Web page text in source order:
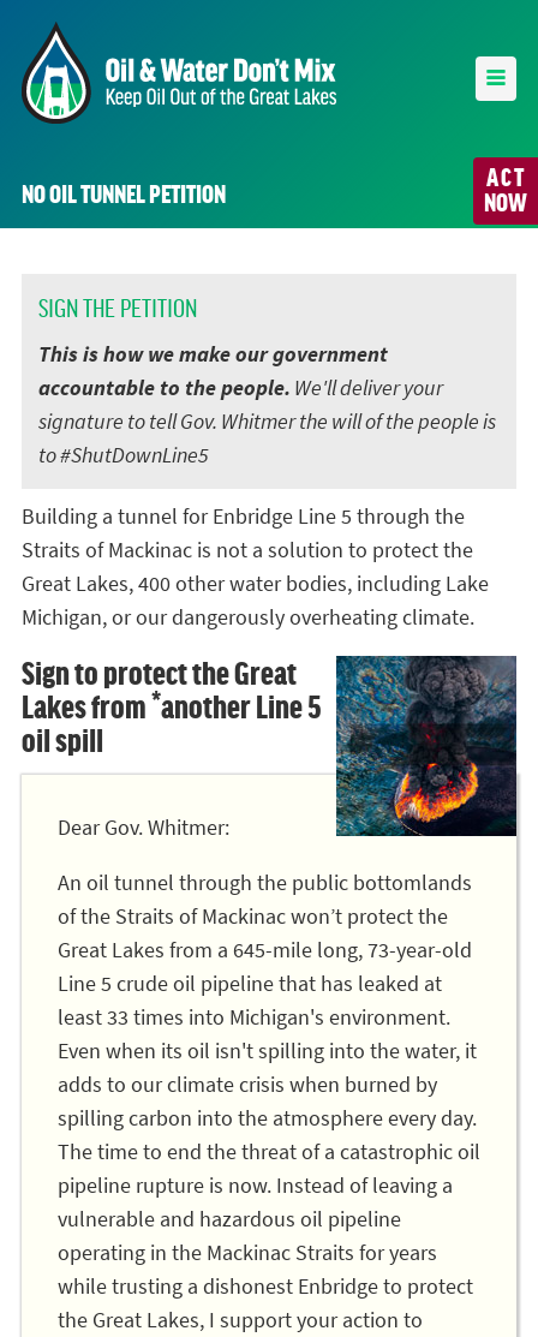
ACT
NOW
NO OIL TUNNEL PETITION
SIGN THE PETITION
This is how we make our government
accountable to the people. We'll deliver your
signature to tell Gov. Whitmer the will of the people is
to #ShutDownLine5
Building a tunnel for Enbridge Line 5 through the
Straits of Mackinac is not a solution to protect the
Great Lakes, 400 other water bodies, including Lake
Michigan, or our dangerously overheating climate.
Sign to protect the Great
Lakes from *another Line 5
oil spill
Dear Gov. Whitmer:
An oil tunnel through the public bottomlands
of the Straits of Mackinac won’t protect the
Great Lakes from a 645-mile long, 73-year-old
Line 5 crude oil pipeline that has leaked at
least 33 times into Michigan's environment.
Even when its oil isn't spilling into the water, it
adds to our climate crisis when burned by
spilling carbon into the atmosphere every day.
The time to end the threat of a catastrophic oil
pipeline rupture is now. Instead of leaving a
vulnerable and hazardous oil pipeline
operating in the Mackinac Straits for years
while trusting a dishonest Enbridge to protect
the Great Lakes, I support your action to